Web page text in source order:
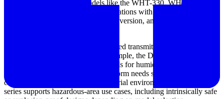
operation are important. Models like the WHT-330, WHT-333, and
WHT-32A illustrate typical configurations with humidity
measurement and, depending on the version, an additional
There are also duct or process-oriented transmitters with current
outputs for control systems. For example, the Dwyer 657-1 and
657C-1 provide dual 4-20 mA signals for humidity and temperature,
which is useful when a control platform needs separate analog
channels. In more demanding industrial environments, the HHT
series supports hazardous-area use cases, including intrinsically safe